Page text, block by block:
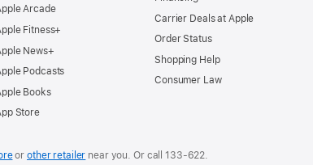
Arcade
Fitness+
News+
Podcasts
Books
Store
Carrier Deals at Apple
Order Status
Shopping Help
Consumer Law
or other retailer near you. Or call133‑622.